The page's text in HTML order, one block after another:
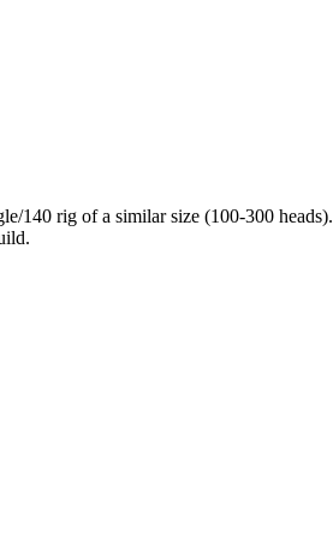
140 rig of a similar size (100-300 heads).